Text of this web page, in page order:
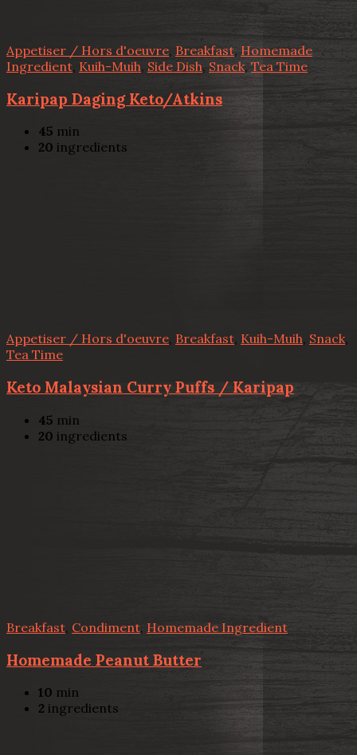
Appetiser / Hors d'oeuvre, Breakfast, Homemade
Ingredient Kuih-Muih, Side Dish, Snack, Tea Time
Karipap Daging Keto/Atkins
45 min
20 ingredients
Appetiser / Hors d'oeuvre, Breakfast, Kuih-Muih, Snack,
Tea Time
Keto Malaysian Curry Puffs / Karipap
45 min
20 ingredients
Breakfast Condiment, Homemade Ingredient
Homemade Peanut Butter
10 min
2 ingredients